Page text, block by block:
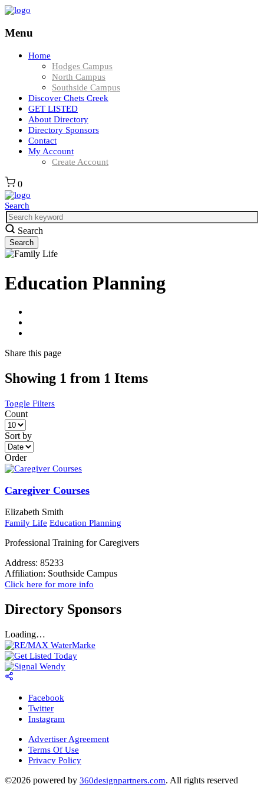
Menu
Home
Hodges Campus
North Campus
Southside Campus
Discover Chets Creek
GET LISTED
About Directory
Directory Sponsors
Contact
My Account
Create Account
0
Search
Search
Education Planning
Share this page
Showing 1 from 1 Items
Toggle Filters
Count
Sort by
Order
Caregiver Courses
Elizabeth Smith
Family Life Education Planning
Professional Training for Caregivers
Address: 85233
Affiliation: Southside Campus
Click here for more info
Directory Sponsors
Loading…
Facebook
Twitter
Instagram
Advertiser Agreement
Terms Of Use
Privacy Policy
©2026 powered by 360designpartners.com. All rights reserved